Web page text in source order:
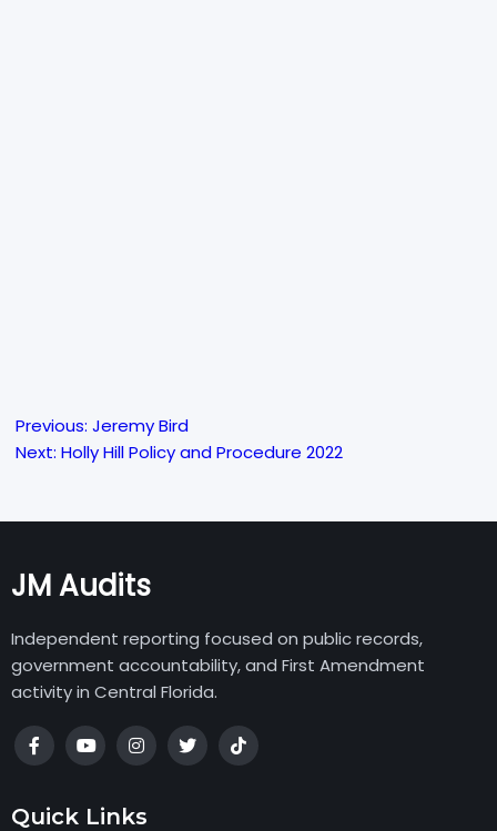
Post
Previous: Jeremy Bird
Next: Holly Hill Policy and Procedure 2022
JM Audits
Independent reporting focused on public records,
government accountability, and First Amendment
activity in Central Florida.
Quick Links